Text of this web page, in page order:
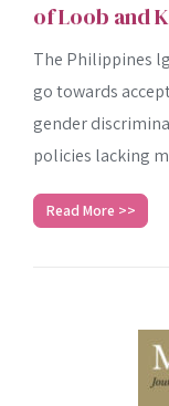
of Loob and
The Philippines
go towards
gender
policies lacking
Read More >>